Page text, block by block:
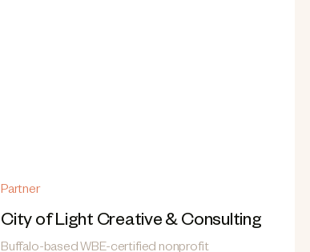
Partner
City of Light Creative & Consulting
Buffalo-based WBE-certified nonprofit